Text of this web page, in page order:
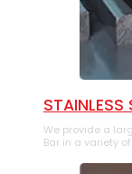
STAINLESS
We provide a
Bar in a variety